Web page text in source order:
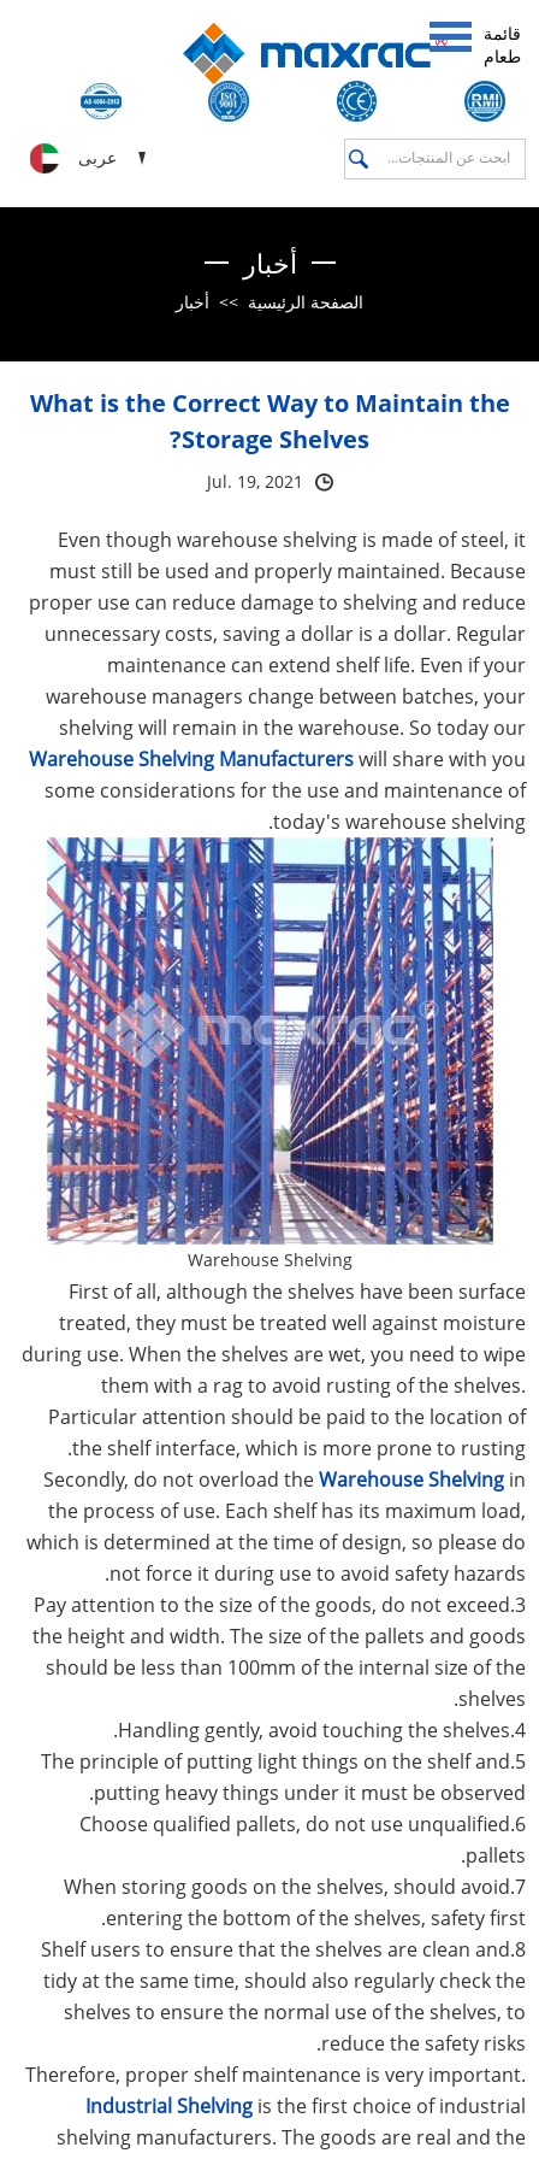
قائمة
طعام
عربى
أخبار
الصفحة الرئيسية >> أخبار
What is the Correct Way to Maintain the
Storage Shelves?
Jul. 19, 2021
Even though warehouse shelving is made of steel, it
must still be used and properly maintained. Because
proper use can reduce damage to shelving and reduce
unnecessary costs, saving a dollar is a dollar. Regular
maintenance can extend shelf life. Even if your
warehouse managers change between batches, your
shelving will remain in the warehouse. So today our
Warehouse Shelving Manufacturerswill share with you
some considerations for the use and maintenance of
today's warehouse shelving.
Warehouse Shelving
First of all, although the shelves have been surface
treated, they must be treated well against moisture
during use. When the shelves are wet, you need to wipe
them with a rag to avoid rusting of the shelves.
Particular attention should be paid to the location of
the shelf interface, which is more prone to rusting.
Secondly, do not overload theWarehouse Shelvingin
the process of use. Each shelf has its maximum load,
which is determined at the time of design, so please do
not force it during use to avoid safety hazards.
3.Pay attention to the size of the goods, do not exceed
the height and width. The size of the pallets and goods
should be less than 100mm of the internal size of the
shelves.
4.Handling gently, avoid touching the shelves.
5.The principle of putting light things on the shelf and
putting heavy things under it must be observed.
6.Choose qualified pallets, do not use unqualified
pallets.
7.When storing goods on the shelves, should avoid
entering the bottom of the shelves, safety first.
8.Shelf users to ensure that the shelves are clean and
tidy at the same time, should also regularly check the
shelves to ensure the normal use of the shelves, to
reduce the safety risks.
Therefore, proper shelf maintenance is very important.
Industrial Shelvingis the first choice of industrial
shelving manufacturers. The goods are real and the